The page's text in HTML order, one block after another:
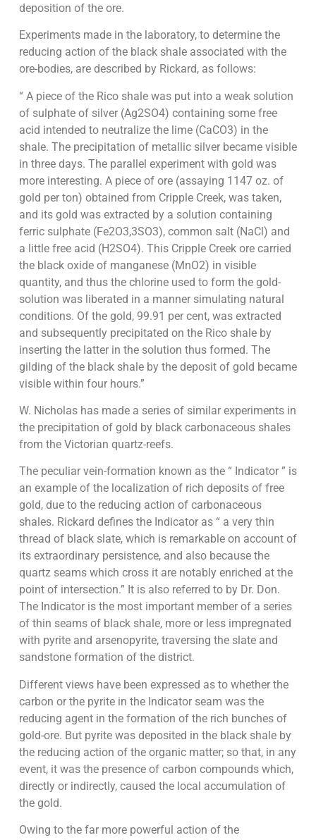
deposition of the ore.
Experiments made in the laboratory, to determine the
reducing action of the black shale associated with the
ore-bodies, are described by Rickard, as follows:
“ A piece of the Rico shale was put into a weak solution
of sulphate of silver (Ag2SO4) containing some free
acid intended to neutralize the lime (CaCO3) in the
shale. The precipitation of metallic silver became visible
in three days. The parallel experiment with gold was
more interesting. A piece of ore (assaying 1147 oz. of
gold per ton) obtained from Cripple Creek, was taken,
and its gold was extracted by a solution containing
ferric sulphate (Fe2O3,3SO3), common salt (NaCl) and
a little free acid (H2SO4). This Cripple Creek ore carried
the black oxide of manganese (MnO2) in visible
quantity, and thus the chlorine used to form the gold-
solution was liberated in a manner simulating natural
conditions. Of the gold, 99.91 per cent, was extracted
and subsequently precipitated on the Rico shale by
inserting the latter in the solution thus formed. The
gilding of the black shale by the deposit of gold became
visible within four hours.”
W. Nicholas has made a series of similar experiments in
the precipitation of gold by black carbonaceous shales
from the Victorian quartz-reefs.
The peculiar vein-formation known as the “ Indicator ” is
an example of the localization of rich deposits of free
gold, due to the reducing action of carbonaceous
shales. Rickard defines the Indicator as “ a very thin
thread of black slate, which is remarkable on account of
its extraordinary persistence, and also because the
quartz seams which cross it are notably enriched at the
point of intersection.” It is also referred to by Dr. Don.
The Indicator is the most important member of a series
of thin seams of black shale, more or less impregnated
with pyrite and arsenopyrite, traversing the slate and
sandstone formation of the district.
Different views have been expressed as to whether the
carbon or the pyrite in the Indicator seam was the
reducing agent in the formation of the rich bunches of
gold-ore. But pyrite was deposited in the black shale by
the reducing action of the organic matter; so that, in any
event, it was the presence of carbon compounds which,
directly or indirectly, caused the local accumulation of
the gold.
Owing to the far more powerful action of the